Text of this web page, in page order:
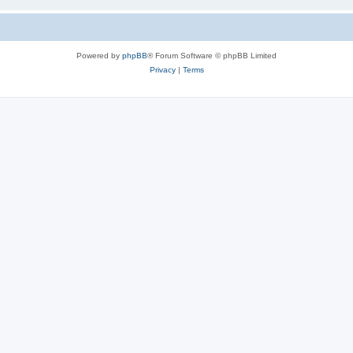
Powered by phpBB® Forum Software © phpBB Limited
Privacy| Terms